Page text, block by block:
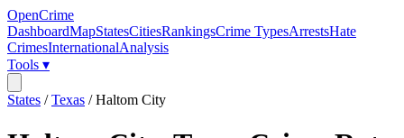
OpenCrime
DashboardMapStatesCitiesRankingsCrime TypesArrestsHate
CrimesInternationalAnalysis
Tools ▾
States /Texas /Haltom City